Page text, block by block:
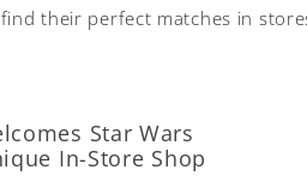
their perfect matches in
Star Wars
In-Store Shop